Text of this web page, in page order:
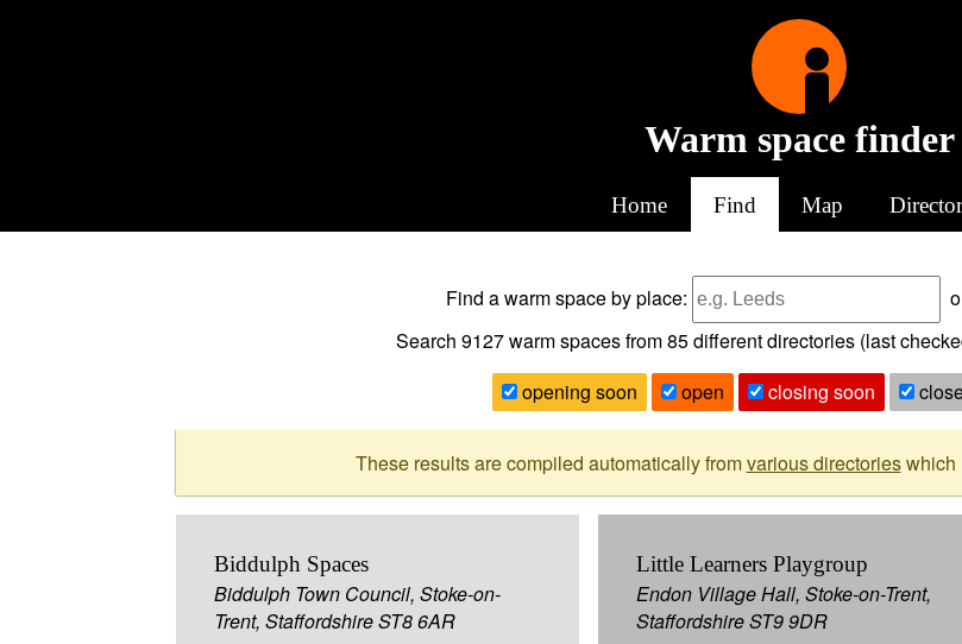
Warm space finder
Home Find Map
Find a warm spaceby place:
Search 9127warm spaces from85different directories (last
opening soon
open closing soon
These results are compiled automatically fromvarious directorieswhich
Biddulph Spaces
Biddulph Town Council, Stoke-on-
Trent, Staffordshire ST8 6AR
Little Learners Playgroup
Endon Village Hall, Stoke-on-Trent,
Staffordshire ST9 9DR